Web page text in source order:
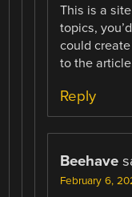
This is a
topics,
could
to the
Reply
Beehave
February 6,